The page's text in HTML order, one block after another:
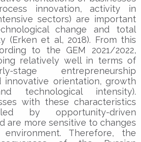
innovation, activity in
sectors) are important
change and total
(Erken et al, 2018). From this
to the GEM 2021/2022,
relatively well in terms of
stage entrepreneurship
innovative orientation, growth
technological intensity).
with these characteristics
by opportunity-driven
are more sensitive to changes
Therefore, the